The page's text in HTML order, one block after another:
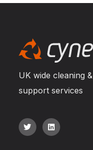
UK wide cleaning &
support services